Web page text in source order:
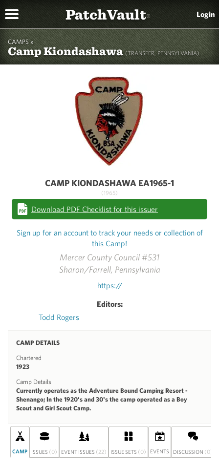
PatchVault® Login
CAMPS »
Camp Kiondashawa(TRANSFER, PENNSYLVANIA)
Mercer County Council #531
Sharon/Farrell, Pennsylvania
https://
Editors:
Todd Rogers
CAMP DETAILS
Chartered
1923
Camp Details
Currently operates as the Adventure Bound Camping Resort -
Shenango; In the 1920's and 30's the camp operated as a Boy
Scout and Girl Scout Camp.
CAMP KIONDASHAWA EA1965-1
(1965)
Download PDF Checklist for this issuer
Sign up for an account to track your needs or collection of
this Camp!
CAMP ISSUES (0) EVENT ISSUES (22) ISSUE SETS (0) EVENTS DISCUSSION (0)